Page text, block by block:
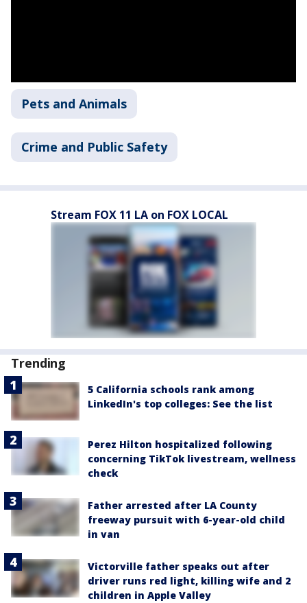
Pets and Animals
Crime and Public Safety
Stream FOX 11 LA on FOX LOCAL
Trending
5 California schools rank among
LinkedIn's top colleges: See the list
Perez Hilton hospitalized following
concerning TikTok livestream, wellness
check
Father arrested after LA County
freeway pursuit with 6-year-old child
in van
Victorville father speaks out after
driver runs red light, killing wife and 2
children in Apple Valley